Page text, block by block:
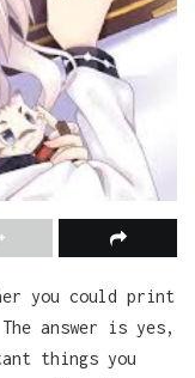
you could print
answer is yes,
things you